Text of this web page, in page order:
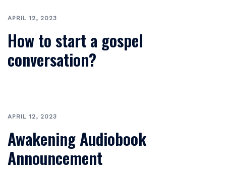
APRIL 12, 2023
How to start a gospel
conversation?
APRIL 12, 2023
Awakening Audiobook
Announcement